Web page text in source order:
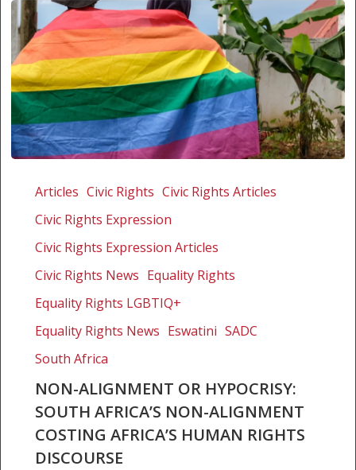
alignment
hypocrisy:
South
Africa’s
alignment
costing
human
rights
discourse
Articles Civic Rights Civic Rights Articles
Civic Rights Expression
Civic Rights Expression Articles
Civic Rights News Equality Rights
Equality Rights LGBTIQ+
Equality Rights News Eswatini SADC
South Africa
NON-ALIGNMENT OR HYPOCRISY:
SOUTH AFRICA’S NON-ALIGNMENT
COSTING AFRICA’S HUMAN RIGHTS
DISCOURSE